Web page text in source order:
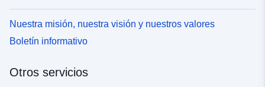
Nuestra misión, nuestra visión y nuestros valores
Boletín informativo
Otros servicios